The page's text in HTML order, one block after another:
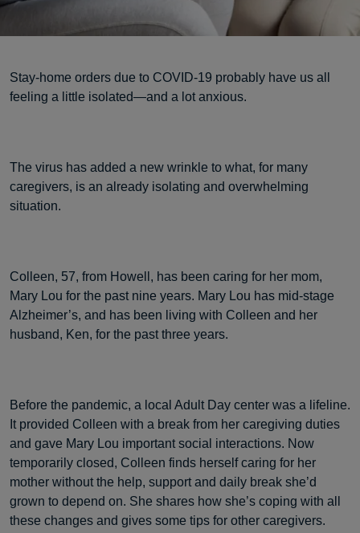
Stay-home orders due to COVID-19 probably have us all
feeling a little isolated—and a lot anxious.
The virus has added a new wrinkle to what, for many
caregivers, is an already isolating and overwhelming
situation.
Colleen, 57, from Howell, has been caring for her mom,
Mary Lou for the past nine years. Mary Lou has mid-stage
Alzheimer’s, and has been living with Colleen and her
husband, Ken, for the past three years.
Before the pandemic, a local Adult Day center was a lifeline.
It provided Colleen with a break from her caregiving duties
and gave Mary Lou important social interactions. Now
temporarily closed, Colleen finds herself caring for her
mother without the help, support and daily break she’d
grown to depend on. She shares how she’s coping with all
these changes and gives some tips for other caregivers.